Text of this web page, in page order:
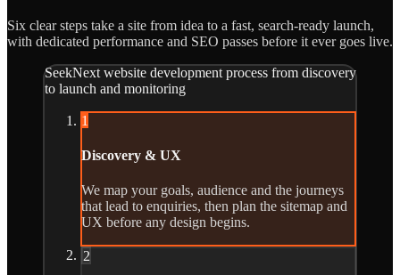
Six clear steps take a site from idea to a fast, search-ready launch,
with dedicated performance and SEO passes before it ever goes live.
SeekNext website development process from discovery
to launch and monitoring
1
Discovery & UX
We map your goals, audience and the journeys
that lead to enquiries, then plan the sitemap and
UX before any design begins.
2